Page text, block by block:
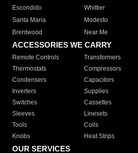
Escondido
Whittier
Santa Maria
Modesto
Brentwood
Near Me
ACCESSORIES WE CARRY
Remote Controls Transformers
Thermostats
Compressors
Condensers
Capacitors
Inverters
Supplies
Switches
Cassettes
Sleeves
Linesets
Tools
Coils
Knobs
Heat Strips
OUR SERVICES